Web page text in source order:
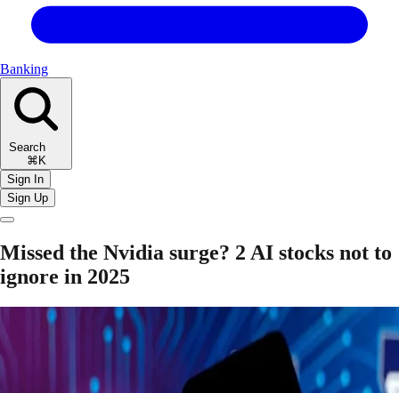
Banking
Search
⌘K
Sign In
Sign Up
Missed the Nvidia surge? 2 AI stocks not to
ignore in 2025